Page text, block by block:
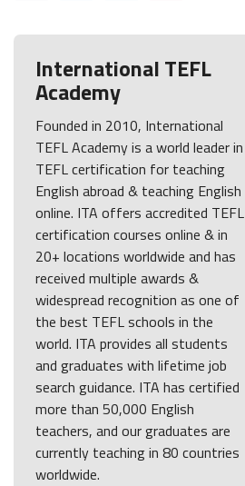
International TEFL
Academy
Founded in 2010, International
TEFL Academy is a world leader in
TEFL certification for teaching
English abroad & teaching English
online. ITA offers accredited TEFL
certification courses online & in
20+ locations worldwide and has
received multiple awards &
widespread recognition as one of
the best TEFL schools in the
world. ITA provides all students
and graduates with lifetime job
search guidance. ITA has certified
more than 50,000 English
teachers, and our graduates are
currently teaching in 80 countries
worldwide.